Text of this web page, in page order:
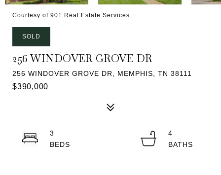
Courtesy of 901 Real Estate Services
SOLD
256 WINDOVER GROVE DR
256 WINDOVER GROVE DR, MEMPHIS, TN 38111
$390,000
3
4